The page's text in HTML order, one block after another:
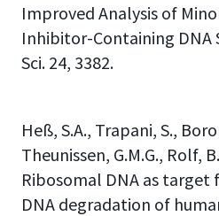
Improved Analysis of
Inhibitor-Containing DNA
Sci. 24, 3382.
Heß, S.A., Trapani, S.,
Theunissen, G.M.G., Rolf,
Ribosomal DNA as target
DNA degradation of